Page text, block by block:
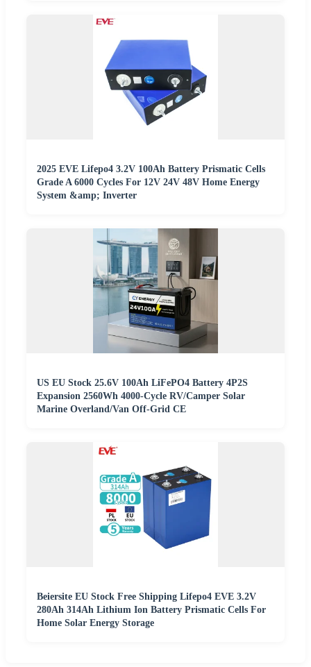
2025 EVE Lifepo4 3.2V 100Ah Battery Prismatic Cells
Grade A 6000 Cycles For 12V 24V 48V Home Energy
System &amp; Inverter
US EU Stock 25.6V 100Ah LiFePO4 Battery 4P2S
Expansion 2560Wh 4000-Cycle RV/Camper Solar
Marine Overland/Van Off-Grid CE
Beiersite EU Stock Free Shipping Lifepo4 EVE 3.2V
280Ah 314Ah Lithium Ion Battery Prismatic Cells For
Home Solar Energy Storage